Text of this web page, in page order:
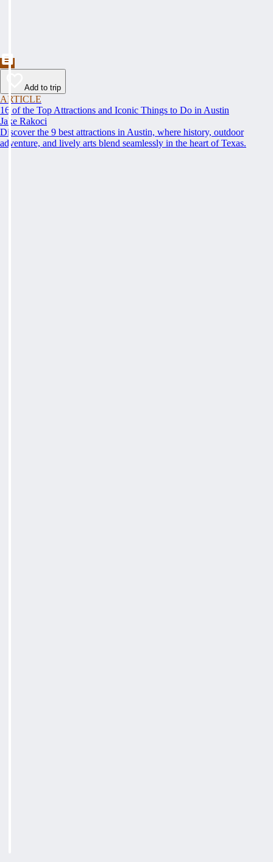
Add to trip
ARTICLE
16 of the Top Attractions and Iconic Things to Do in Austin
Jake Rakoci
Discover the 9 best attractions in Austin, where history, outdoor
adventure, and lively arts blend seamlessly in the heart of Texas.